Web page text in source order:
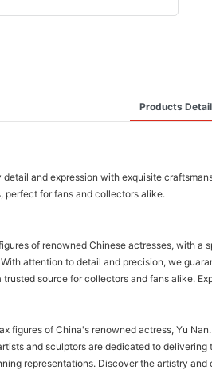
Products
and expression with exquisite
perfect for fans and collectors alike.
of renowned Chinese actresses, with
attention to detail and precision, we
source for collectors and fans alike.
figures of China's renowned actress, Yu
and sculptors are dedicated to
representations. Discover the artistry